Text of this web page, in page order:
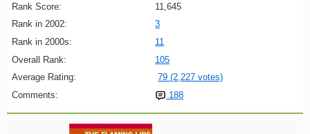
Rank Score:
11,645
Rank in 2002:
3
Rank in 2000s:
11
Overall Rank:
105
Average Rating:
79 (2,227 votes)
Comments:
188